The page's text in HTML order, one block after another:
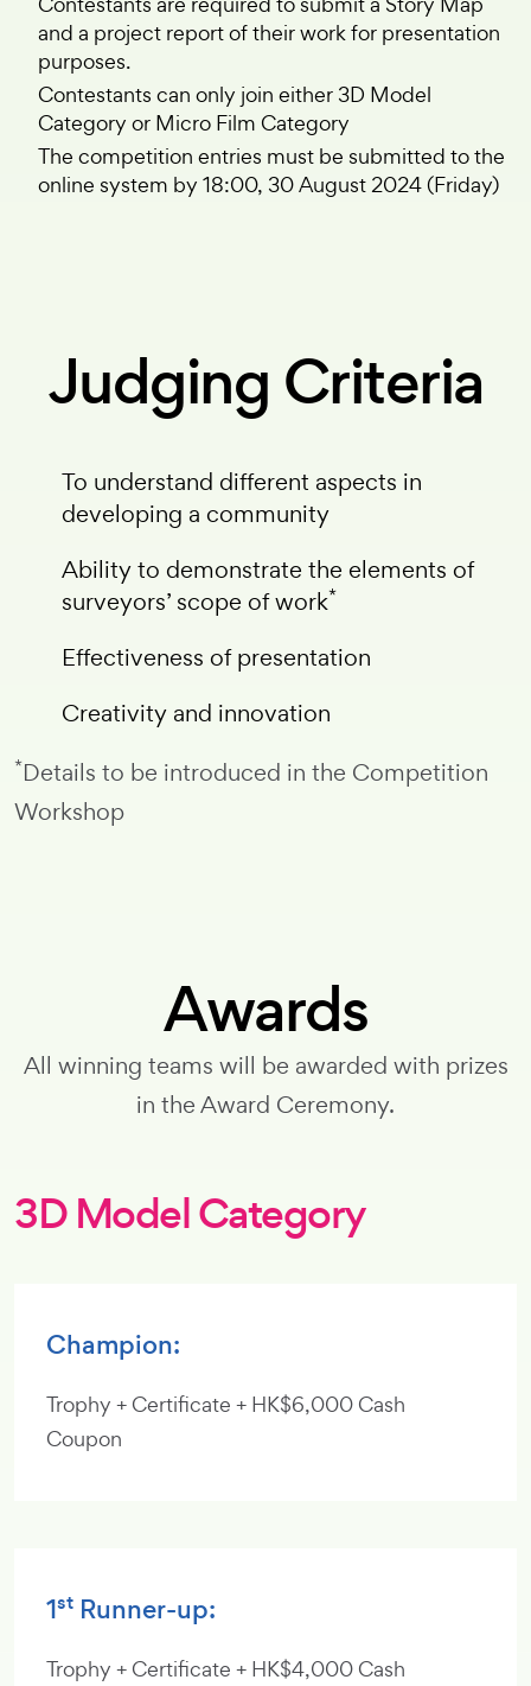
and a project report of their work for presentation
purposes.
Contestants can only join either 3D Model
Category or Micro Film Category
The competition entries must be submitted to the
online system by 18:00, 30 August 2024 (Friday)
Judging Criteria
To understand different aspects in
developing a community
Ability to demonstrate the elements of
surveyors’ scope of work*
Effectiveness of presentation
Creativity and innovation
*Details to be introduced in the Competition
Workshop
Awards
All winning teams will be awarded with prizes
in the Award Ceremony.
3D Model Category
Champion:
Trophy + Certificate + HK$6,000 Cash
Coupon
1st Runner-up:
Trophy + Certificate + HK$4,000 Cash